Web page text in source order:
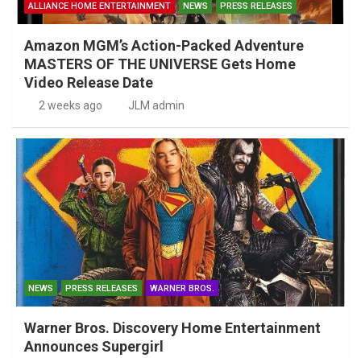
ALLIANCE HOME ENTERTAINMENT NEWS PRESS RELEASES
Amazon MGM’s Action-Packed Adventure
MASTERS OF THE UNIVERSE Gets Home
Video Release Date
2 weeks ago JLM admin
NEWS PRESS RELEASES WARNER BROS.
Warner Bros. Discovery Home Entertainment
Announces Supergirl